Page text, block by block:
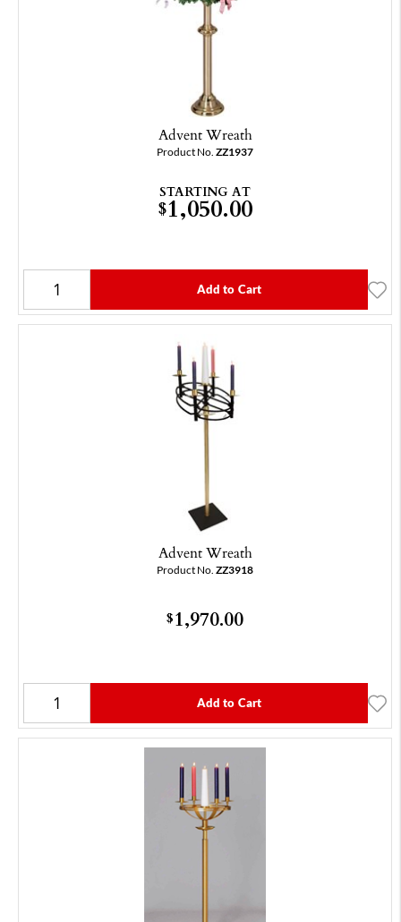
Advent Wreath
Product No. ZZ1937
STARTING AT
$1,050.00
Add to Cart
Advent Wreath
Product No. ZZ3918
$1,970.00
Add to Cart